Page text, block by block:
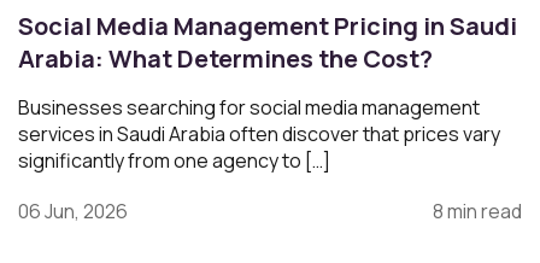
Social Media Management Pricing in Saudi
Arabia: What Determines the Cost?
Businesses searching for social media management
services in Saudi Arabia often discover that prices vary
significantly from one agency to […]
06 Jun, 2026
8 min read